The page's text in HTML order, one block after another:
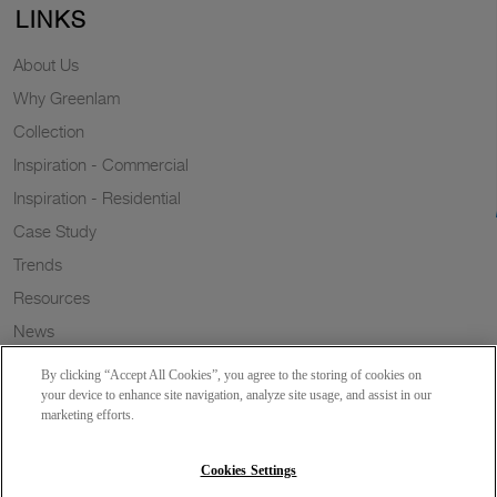
LINKS
About Us
Why Greenlam
Collection
Inspiration - Commercial
Inspiration - Residential
Case Study
Trends
Resources
News
Wish to a Customer
By clicking “Accept All Cookies”, you agree to the storing of cookies on
your device to enhance site navigation, analyze site usage, and assist in our
marketing efforts.
Cookies Settings